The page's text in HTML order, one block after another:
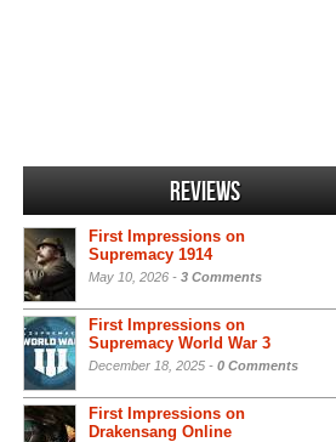
Reviews
First Impressions on
Supremacy 1914
May 10, 2026 - 3 Comments
First Impressions on
Supremacy World War 3
December 18, 2025 - 0 Comments
First Impressions on
Drakensang Online